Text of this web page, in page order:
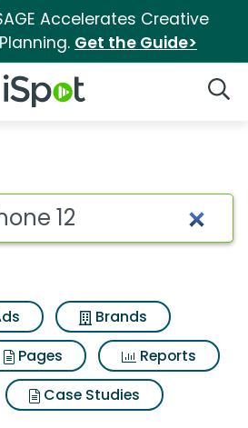
Accelerates Creative
Get the Guide>
iSpot Logo
Brands
Pages
Reports
Case Studies